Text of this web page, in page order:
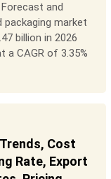
and
market
billion in 2026
a CAGR of 3.35%
Cost
Rate, Export